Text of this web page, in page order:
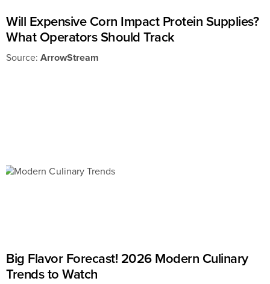
Will Expensive Corn Impact Protein Supplies?
What Operators Should Track
Source: ArrowStream
Big Flavor Forecast! 2026 Modern Culinary
Trends to Watch